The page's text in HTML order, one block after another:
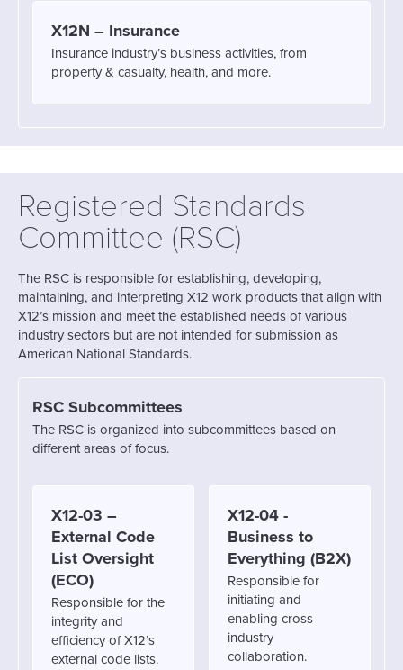
X12N – Insurance
Insurance industry’s business activities, from
property & casualty, health, and more.
Registered Standards
Committee (RSC)
The RSC is responsible for establishing, developing,
maintaining, and interpreting X12 work products that align with
X12’s mission and meet the established needs of various
industry sectors but are not intended for submission as
American National Standards.
RSC Subcommittees
The RSC is organized into subcommittees based on
different areas of focus.
X12-03 –
External Code
List Oversight
(ECO)
Responsible for the
integrity and
efficiency of X12’s
external code lists.
X12-04 -
Business to
Everything (B2X)
Responsible for
initiating and
enabling cross-
industry
collaboration.